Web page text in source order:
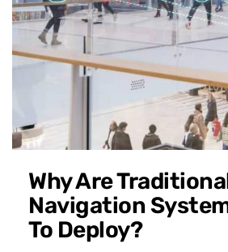
Why Are
Navigation
To Deploy?